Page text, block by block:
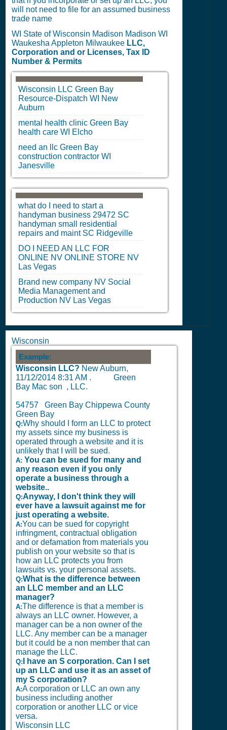
will not need to file for an assumed business
trade name
WI State of Wisconsin Madison Madison WI
Waukesha Appleton Milwaukee LLC,
Corporation and or Licenses, Tax ID
Number & Permits
Wisconsin LLC Green Bay
Resource-Dispatch WI New
Auburn
mental health clinic Green Bay
health care WI Elcho
need an llc Green Bay
construction contractor WI
Janesville
what do I need to start a
handyman business 29472 SC
handyman small residential
repairs and maint SC Ridgeville
DO I NEED AN LLC FOR
ONLINE NV ONLINE STORE NV
Las Vegas
Brand new company NV Social
Media Management and
Production NV Las Vegas
Wisconsin
Example:
Wisconsin LLC? New Auburn,
11/12/2014 8:31 AM .
Green
Bay Mac son , LLC.
54757 Green Bay Chippewa County
Green Bay
Q:Why should I form an LLC to protect
my assets since my business is
operated through a website and it is
unlikely that I will be sued.
A: You can be sued for many and
any reason even if you only
operate a business through a
website..
Q:Anyway, I don't think they will
ever have a lawsuit against me for
just operating a website.
A:You can be sued for copyright
infringment, contractual obligation
and or defamation from materials you
publish on your website so that is
how an LLC protects you from
lawsuits vs. your personal assets.
Q:What is the difference between
an LLC member and an LLC
manager?
A:The difference is that a member is
always an LLC owner. However, a
manager can be a non owner of the
LLC. Any member can be a manager
but it could be a non member that can
manage the LLC.
Q:
I have an S corporation. Can I set
up an LLC and use it as an asset of
my S corporation?
A:A corporation or LLC an own any
business including another
corporation or another LLC or vice
versa.
Wisconsin LLC